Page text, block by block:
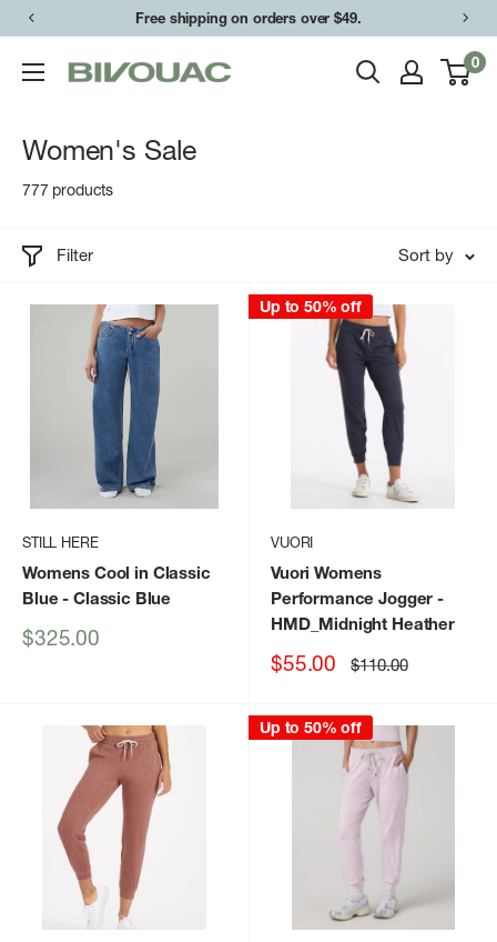
Skip
content
Free shipping on orders over $49.
Bivouac
0
Women's Sale
777 products
Filter Sort by
STILL HERE
Womens Cool in Classic
Blue - Classic Blue
Sale
$325.00
Up to 50% off
VUORI
Vuori Womens
Performance Jogger -
HMD_Midnight Heather
Sale
$55.00 Regular
price
$110.00
Up to 50% off